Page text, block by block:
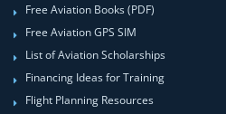
Free Aviation Books (PDF)
Free Aviation GPS SIM
List of Aviation Scholarships
Financing Ideas for Training
Flight Planning Resources